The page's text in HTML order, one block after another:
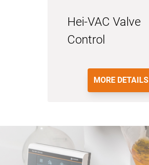
Hei-VAC Valve
Control
MORE DETAILS